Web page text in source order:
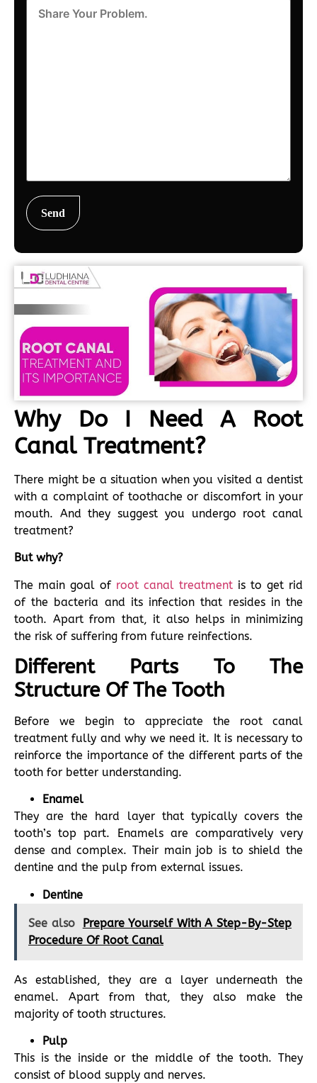
Why Do I Need A Root
Canal Treatment?
There might be a situation when you visited a dentist
with a complaint of toothache or discomfort in your
mouth. And they suggest you undergo root canal
treatment?
But why?
The main goal of root canal treatment is to get rid
of the bacteria and its infection that resides in the
tooth. Apart from that, it also helps in minimizing
the risk of suffering from future reinfections.
Different Parts To The
Structure Of The Tooth
Before we begin to appreciate the root canal
treatment fully and why we need it. It is necessary to
reinforce the importance of the different parts of the
tooth for better understanding.
Enamel
They are the hard layer that typically covers the
tooth’s top part. Enamels are comparatively very
dense and complex. Their main job is to shield the
dentine and the pulp from external issues.
Dentine
See also
Prepare Yourself With A Step-By-Step
Procedure Of Root Canal
As established, they are a layer underneath the
enamel. Apart from that, they also make the
majority of tooth structures.
Pulp
This is the inside or the middle of the tooth. They
consist of blood supply and nerves.